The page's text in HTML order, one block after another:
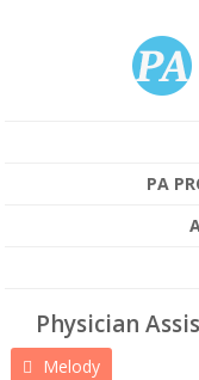
PA
Physician
Melody